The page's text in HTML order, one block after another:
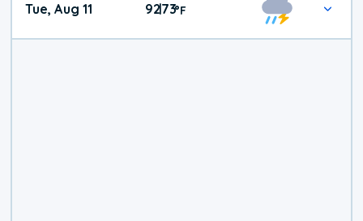
Tue, Aug 11 92|73°F